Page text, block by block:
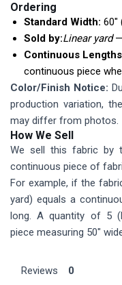
Ordering
Standard Width: 60″
Sold by:Linear yard—
Continuous
continuous piece
Color/Finish Notice:
production variation,
may differ from photos.
How We Sell
We sell this fabric by
continuous piece of
For example, if the
yard) equals a
long. A quantity of 5
piece measuring 50"
Reviews 0